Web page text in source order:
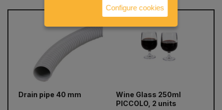
Drain pipe 40 mm
Wine Glass 250ml
PICCOLO, 2 units
Configure cookies